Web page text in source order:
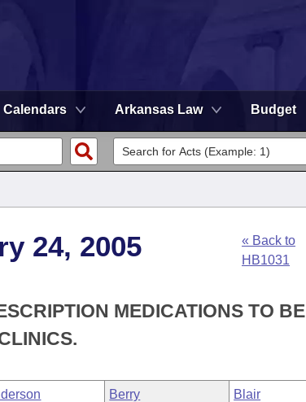
Calendars Arkansas Law Budget
24, 2005
« Back to
HB1031
MEDICATIONS TO BE
Berry Blair